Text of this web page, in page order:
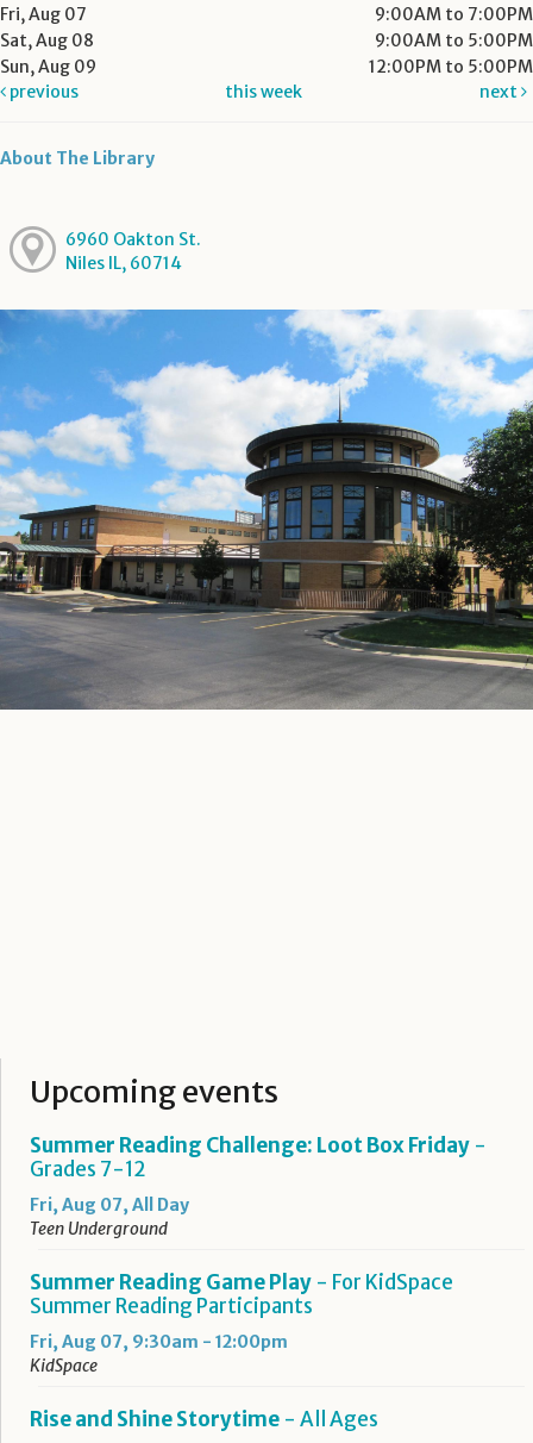
Fri, Aug 07
9:00AM to 7:00PM
Sat, Aug 08
9:00AM to 5:00PM
Sun, Aug 09
12:00PM to 5:00PM
previous
this week next
About The Library
6960 Oakton St.
Niles IL, 60714
Upcoming events
Summer Reading Challenge: Loot Box Friday -
Grades 7-12
Fri, Aug 07, All Day
Teen Underground
Summer Reading Game Play - For KidSpace
Summer Reading Participants
Fri, Aug 07, 9:30am - 12:00pm
KidSpace
Rise and Shine Storytime - All Ages